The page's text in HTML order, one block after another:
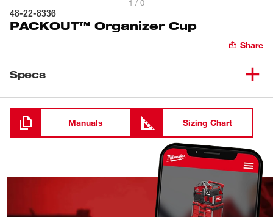
1 / 0
48-22-8336
PACKOUT™ Organizer Cup
Share
Specs
Loading
Manuals Sizing Chart